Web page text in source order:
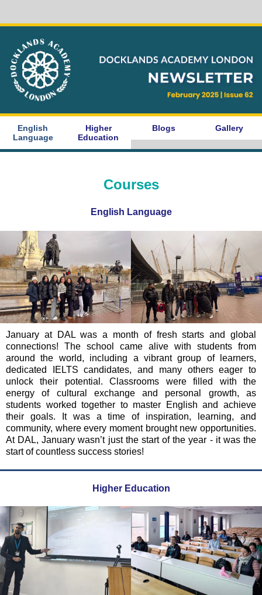
English
Language
Higher
Education
Blogs Gallery
Courses
English Language
January at DAL was a month of fresh starts and global
connections! The school came alive with students from
around the world, including a vibrant group of learners,
dedicated IELTS candidates, and many others eager to
unlock their potential. Classrooms were filled with the
energy of cultural exchange and personal growth, as
students worked together to master English and achieve
their goals. It was a time of inspiration, learning, and
community, where every moment brought new opportunities.
At DAL, January wasn’t just the start of the year - it was the
start of countless success stories!
Higher Education